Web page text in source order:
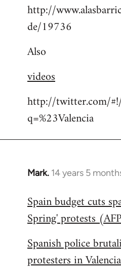
http://
de/19736
Also
videos
http://twitter.com/#!/
q=%23Valencia
Mark. 14 years 5
In
to
Welcome
libcom.org
Spain budget cuts
Spring' protests
Spanish police
protesters in